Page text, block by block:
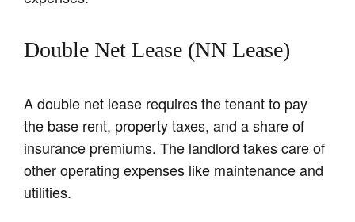
Double Net Lease (NN Lease)
A double net lease requires the tenant to pay
the base rent, property taxes, and a share of
insurance premiums. The landlord takes care of
other operating expenses like maintenance and
utilities.